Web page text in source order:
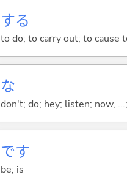
する
to do; to carry out; to cause
な
don't; do; hey; listen; now,
です
be; is